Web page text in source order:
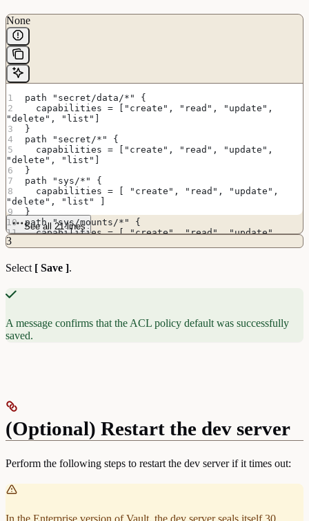
None
path "secret/data/*" {
  capabilities = ["create", "read", "update",
"delete", "list"]
}
path "secret/*" {
  capabilities = ["create", "read", "update",
"delete", "list"]
}
path "sys/*" {
  capabilities = [ "create", "read", "update",
"delete", "list" ]
}
path "sys/mounts/*" {
  capabilities = [ "create", "read", "update",
"delete", "list" ]
# List enabled secrets engine
path "sys/mounts" {
"delete", "list" ]
path "pki*" {
  capabilities = [ "create", "read", "update",
See all 21 lines
3
Select [ Save ].
A message confirms that the ACL policy default was successfully
saved.
(Optional) Restart the dev server
Perform the following steps to restart the dev server if it times out:
In the Enterprise version of Vault, the dev server seals itself 30